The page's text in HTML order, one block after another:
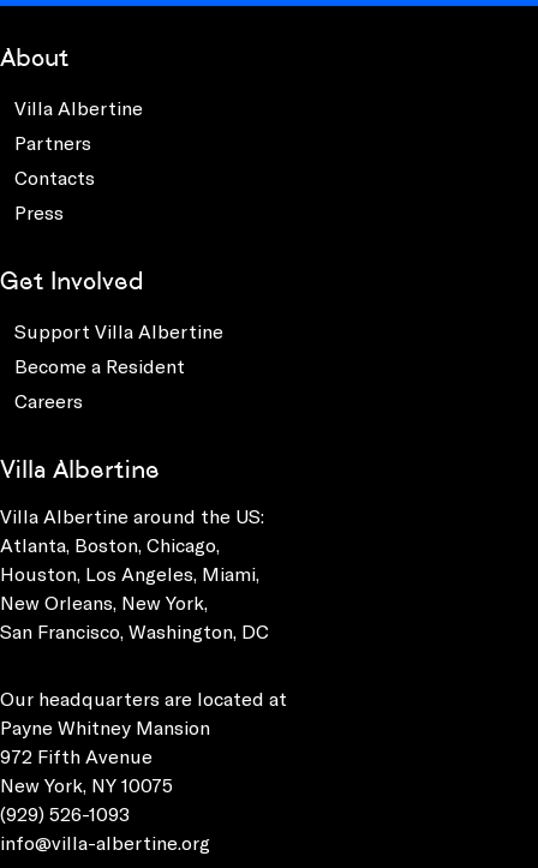
About
Villa Albertine
Partners
Contacts
Press
Get Involved
Support Villa Albertine
Become a Resident
Careers
Villa Albertine
Villa Albertine around the US:
Atlanta, Boston, Chicago,
Houston, Los Angeles, Miami,
New Orleans, New York,
San Francisco, Washington, DC
Our headquarters are located at
Payne Whitney Mansion
972 Fifth Avenue
New York, NY 10075
(929) 526-1093
info@villa-albertine.org